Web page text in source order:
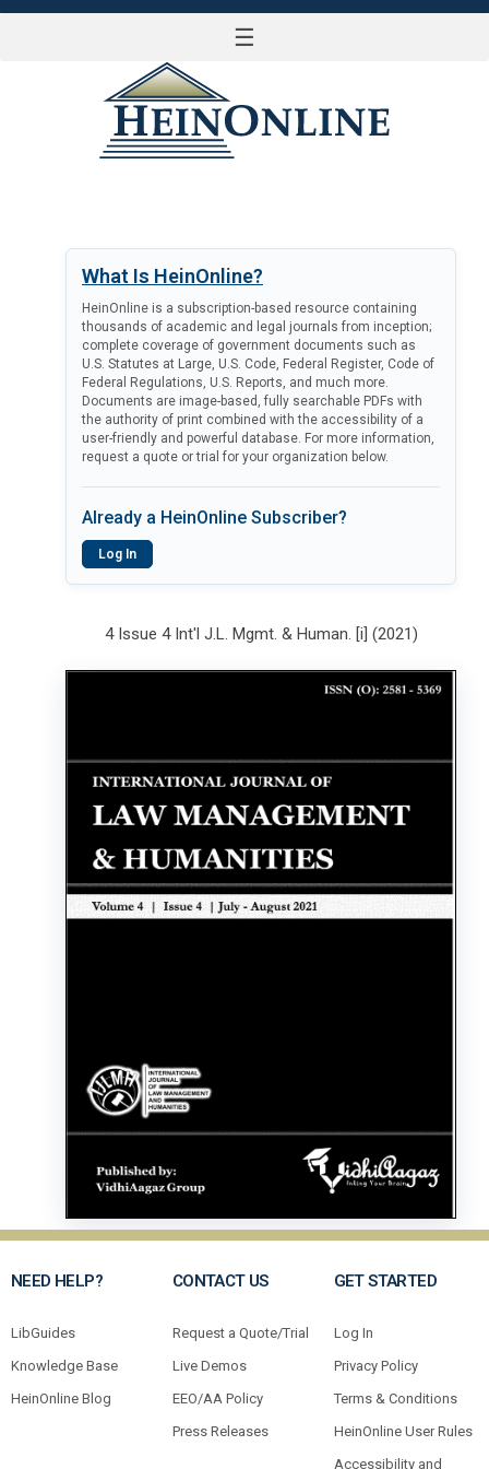
☰
What Is HeinOnline?
HeinOnline is a subscription-based resource containing
thousands of academic and legal journals from inception;
complete coverage of government documents such as
U.S. Statutes at Large, U.S. Code, Federal Register, Code of
Federal Regulations, U.S. Reports, and much more.
Documents are image-based, fully searchable PDFs with
the authority of print combined with the accessibility of a
user-friendly and powerful database. For more information,
request a quote or trial for your organization below.
Already a HeinOnline Subscriber?
Log In
4 Issue 4 Int'l J.L. Mgmt. & Human. [i] (2021)
NEED HELP?
LibGuides
Knowledge Base
HeinOnline Blog
CONTACT US
Request a Quote/Trial
Live Demos
EEO/AA Policy
Press Releases
GET STARTED
Log In
Privacy Policy
Terms & Conditions
HeinOnline User Rules
Accessibility and